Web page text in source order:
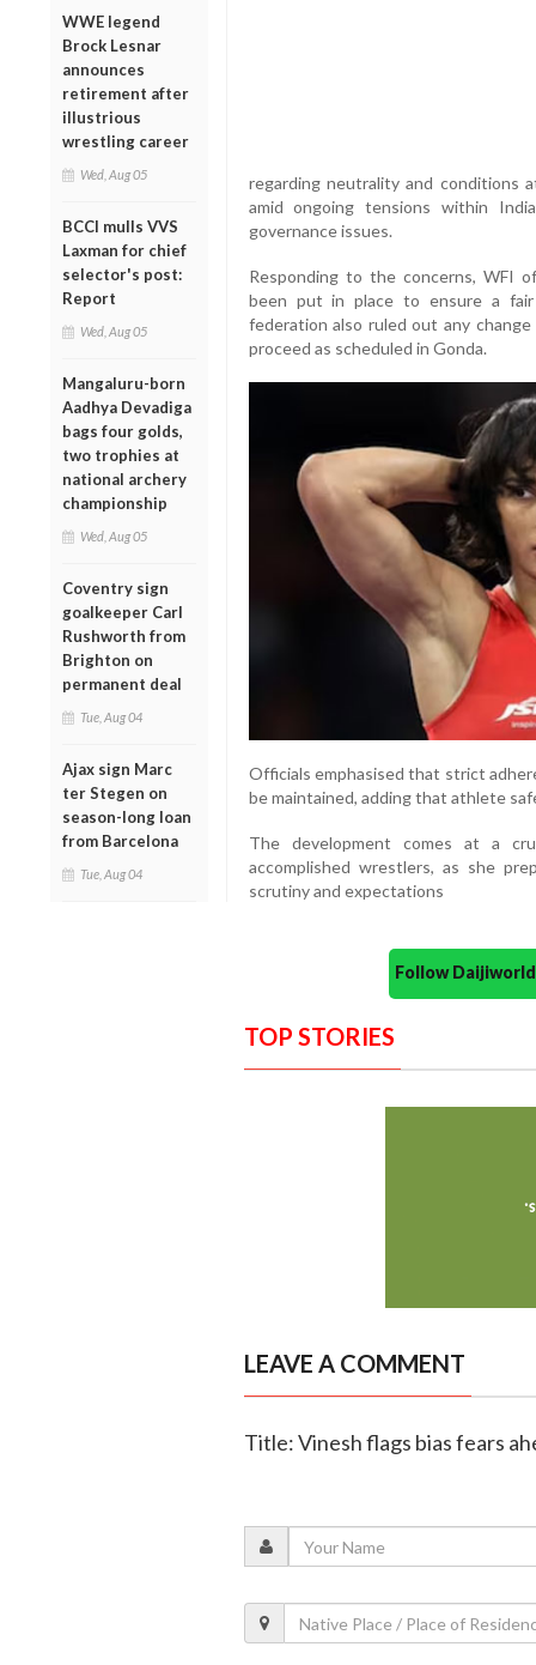
WWE legend
Brock Lesnar
announces
retirement after
illustrious
wrestling career
Wed, Aug 05
BCCI mulls VVS
Laxman for chief
selector's post:
Report
Wed, Aug 05
Mangaluru-born
Aadhya Devadiga
bags four golds,
two trophies at
national archery
championship
Wed, Aug 05
Coventry sign
goalkeeper Carl
Rushworth from
Brighton on
permanent deal
Tue, Aug 04
Ajax sign Marc
ter Stegen on
season-long loan
from Barcelona
Tue, Aug 04
regarding neutrality and conditions
amid ongoing tensions within
governance issues.
Responding to the concerns, WFI
been put in place to ensure a
federation also ruled out any
proceed as scheduled in Gonda.
Officials emphasised that strict
be maintained, adding that athlete
The development comes at a
accomplished wrestlers, as she
scrutiny and expectations
Follow
TOP STORIES
LEAVE A COMMENT
Title: Vinesh flags bias fears